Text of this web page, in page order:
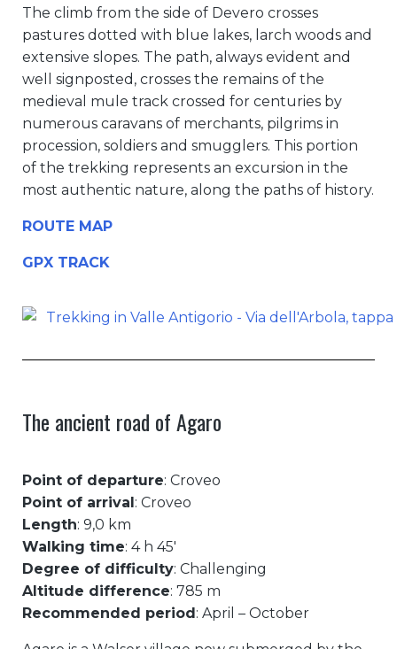
The climb from the side of Devero crosses
pastures dotted with blue lakes, larch woods and
extensive slopes. The path, always evident and
well signposted, crosses the remains of the
medieval mule track crossed for centuries by
numerous caravans of merchants, pilgrims in
procession, soldiers and smugglers. This portion
of the trekking represents an excursion in the
most authentic nature, along the paths of history.
ROUTE MAP
GPX TRACK
The ancient road of Agaro
Point of departure: Croveo
Point of arrival : Croveo
Length: 9,0 km
Walking time: 4 h 45′
Degree of difficulty: Challenging
Altitude difference: 785 m
Recommended period : April – October